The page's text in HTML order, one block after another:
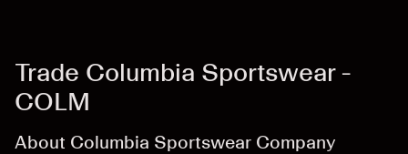
Trade Columbia Sportswear -
COLM
About Columbia Sportswear Company